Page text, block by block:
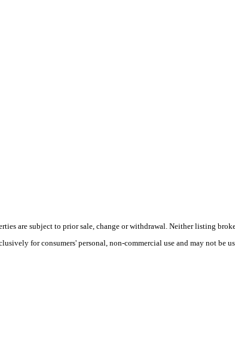
are subject to prior sale, change or withdrawal. Neither listing
for consumers' personal, non-commercial use and may not be